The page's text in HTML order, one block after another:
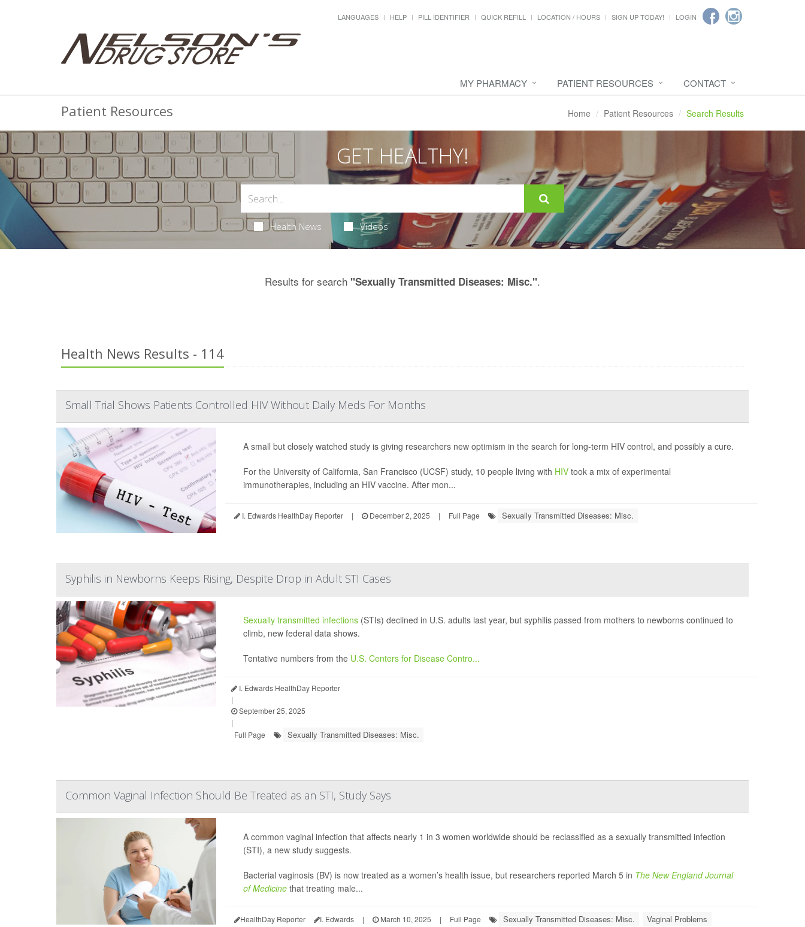
LANGUAGES HELP PILL IDENTIFIER QUICK REFILL LOCATION / HOURS SIGN UP TODAY! LOGIN
MY PHARMACY PATIENT RESOURCES CONTACT
Patient Resources Home Patient Resources Search Results
GET HEALTHY!
Health News Videos
Results for search "Sexually Transmitted Diseases: Misc.".
Health News Results - 114
Small Trial Shows Patients Controlled HIV Without Daily Meds For Months
A small but closely watched study is giving researchers new optimism in the search for long-term HIV control, and possibly a cure.
For the University of California, San Francisco (UCSF) study, 10 people living with HIVtook a mix of experimental
immunotherapies, including an HIV vaccine. After mon...
I. Edwards HealthDay Reporter | December 2, 2025 | Full Page Sexually Transmitted Diseases: Misc.
Syphilis in Newborns Keeps Rising, Despite Drop in Adult STI Cases
Sexually transmitted infections(STIs) declined in U.S. adults last year, but syphilis passed from mothers to newborns continued to
climb, new federal data shows.
Tentative numbers from the U.S. Centers for Disease Contro...
I. Edwards HealthDay Reporter
|
September 25, 2025
|
Full Page
Sexually Transmitted Diseases: Misc.
Common Vaginal Infection Should Be Treated as an STI, Study Says
A common vaginal infection that affects nearly 1 in 3 women worldwide should be reclassified as a sexually transmitted infection
(STI), a new study suggests.
Bacterial vaginosis (BV) is now treated as a women’s health issue, but researchers reported March 5 in The New England Journal
of Medicinethat treating male...
HealthDay Reporter I. Edwards | March 10, 2025 | Full Page Sexually Transmitted Diseases: Misc. Vaginal Problems